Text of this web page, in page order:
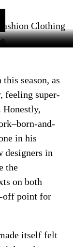
season, as
feeling super-
Honestly,
and-
in his
designers in
the
on both
off point for
itself felt